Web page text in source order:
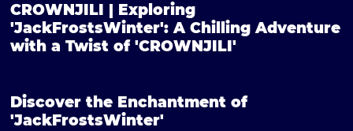
CROWNJILI | Exploring
'JackFrostsWinter': A Chilling Adventure
with a Twist of 'CROWNJILI'
Discover the Enchantment of
'JackFrostsWinter'